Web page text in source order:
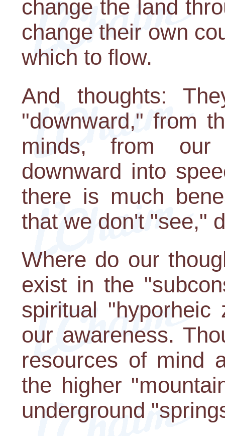
change the land
change their own
which to flow.
And thoughts:
"downward," from
minds, from our
downward into
there is much
that we don't "see,"
Where do our
exist in the
spiritual
our awareness.
resources of mind
the higher
underground